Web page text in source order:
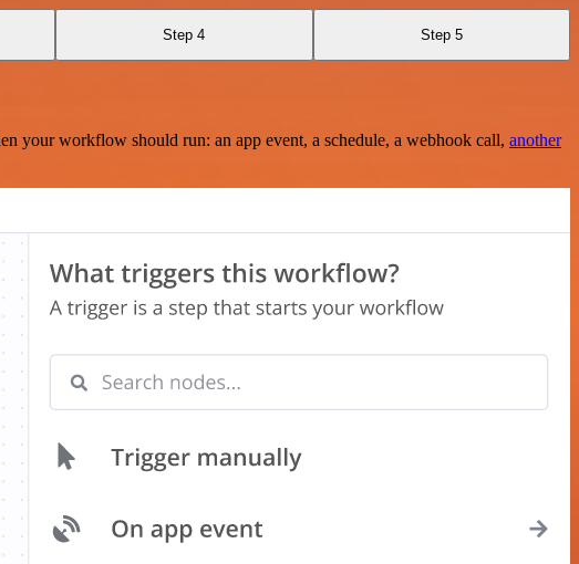
Step 4 Step 5
your workflow should run: an app event, a schedule, a webhook call, another